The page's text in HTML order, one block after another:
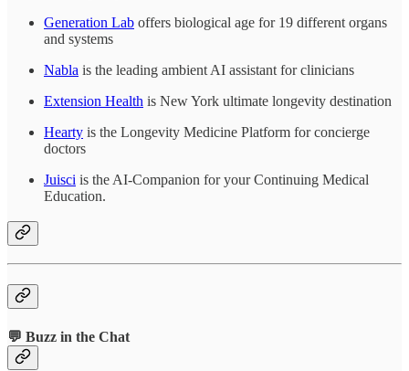
Generation Lab offers biological age for 19 different organs
and systems
Nabla is the leading ambient AI assistant for clinicians
Extension Health is New York ultimate longevity destination
Hearty is the Longevity Medicine Platform for concierge
doctors
Juisci is the AI-Companion for your Continuing Medical
Education.
💬 Buzz in the Chat